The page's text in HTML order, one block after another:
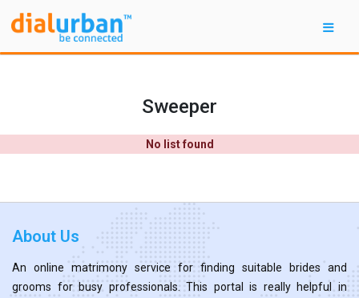
Sweeper
No list found
About Us
An online matrimony service for finding suitable brides and
grooms for busy professionals. This portal is really helpful in